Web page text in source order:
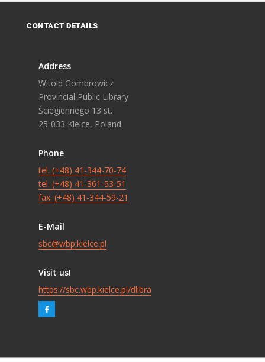
CONTACT DETAILS
Address
Witold Gombrowicz
Provincial Public Library
Ściegiennego 13 st.
25-033 Kielce, Poland
Phone
tel. (+48) 41-344-70-74
tel. (+48) 41-361-53-51
fax. (+48) 41-344-59-21
E-Mail
sbc@wbp.kielce.pl
Visit us!
https://sbc.wbp.kielce.pl/dlibra